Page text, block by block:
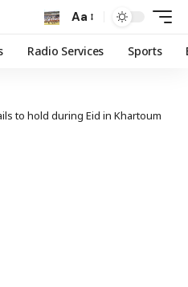
Aa
Radio Services Sports
to hold during Eid in Khartoum